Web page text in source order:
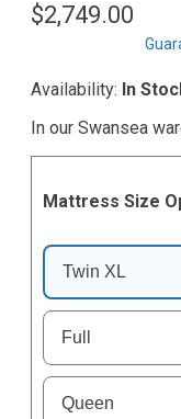
$2,749.00
Availability: In
In our Swansea
Mattress Size
Twin XL
Full
Queen